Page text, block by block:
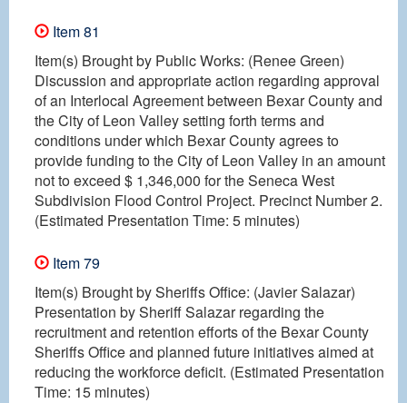
Item 81
Item(s) Brought by Public Works: (Renee Green)
Discussion and appropriate action regarding approval
of an Interlocal Agreement between Bexar County and
the City of Leon Valley setting forth terms and
conditions under which Bexar County agrees to
provide funding to the City of Leon Valley in an amount
not to exceed $ 1,346,000 for the Seneca West
Subdivision Flood Control Project. Precinct Number 2.
(Estimated Presentation Time: 5 minutes)
Item 79
Item(s) Brought by Sheriffs Office: (Javier Salazar)
Presentation by Sheriff Salazar regarding the
recruitment and retention efforts of the Bexar County
Sheriffs Office and planned future initiatives aimed at
reducing the workforce deficit. (Estimated Presentation
Time: 15 minutes)